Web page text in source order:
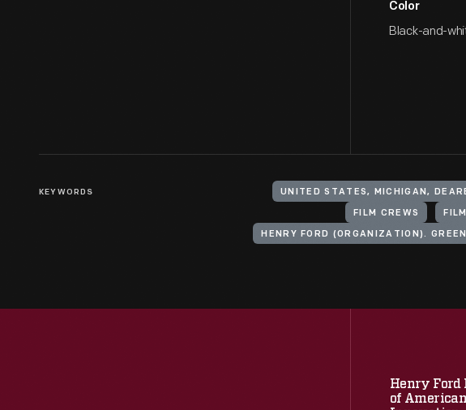
Color
Black-and-
KEYWORDS UNITED STATES, MICHIGAN,
FILM CREWS
Henry Ford
of American